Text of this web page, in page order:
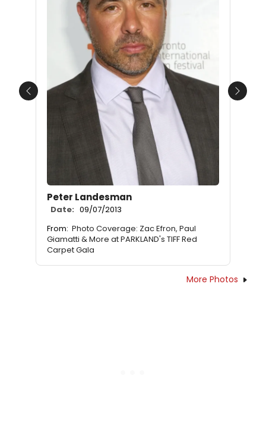
Peter Landesman
Date: 09/07/2013
From: Photo Coverage: Zac Efron, Paul
Giamatti & More at PARKLAND's TIFF Red
Carpet Gala
Previous Next
More Photos